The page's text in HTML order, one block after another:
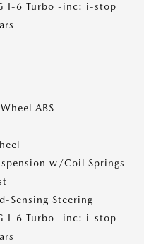
I-6 Turbo -inc: i-stop
ABS
w/Coil Springs
Sensing Steering
I-6 Turbo -inc: i-stop